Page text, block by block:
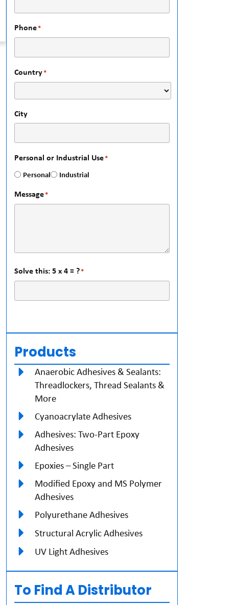
Phone*
Country*
City
Personal or Industrial Use*
Personal Industrial
Message*
Solve this: 5 x 4 = ?*
Products
Anaerobic Adhesives & Sealants:
Threadlockers, Thread Sealants &
More
Cyanoacrylate Adhesives
Adhesives: Two-Part Epoxy
Adhesives
Epoxies – Single Part
Modified Epoxy and MS Polymer
Adhesives
Polyurethane Adhesives
Structural Acrylic Adhesives
UV Light Adhesives
To Find A Distributor